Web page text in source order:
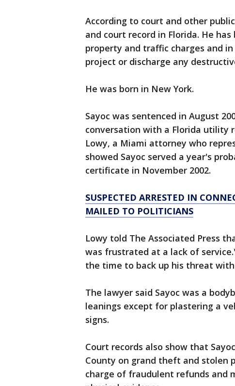
According to court and other
and court record in Florida. He
property and traffic charges and
project or discharge any
He was born in New York.
Sayoc was sentenced in August
conversation with a Florida utility
Lowy, a Miami attorney who
showed Sayoc served a year's
certificate in November 2002.
SUSPECTED ARRESTED IN
MAILED TO POLITICIANS
Lowy told The Associated Press
was frustrated at a lack of
the time to back up his threat
The lawyer said Sayoc was a
leanings except for plastering a
signs.
Court records also show that
County on grand theft and stolen
charge of fraudulent refunds and